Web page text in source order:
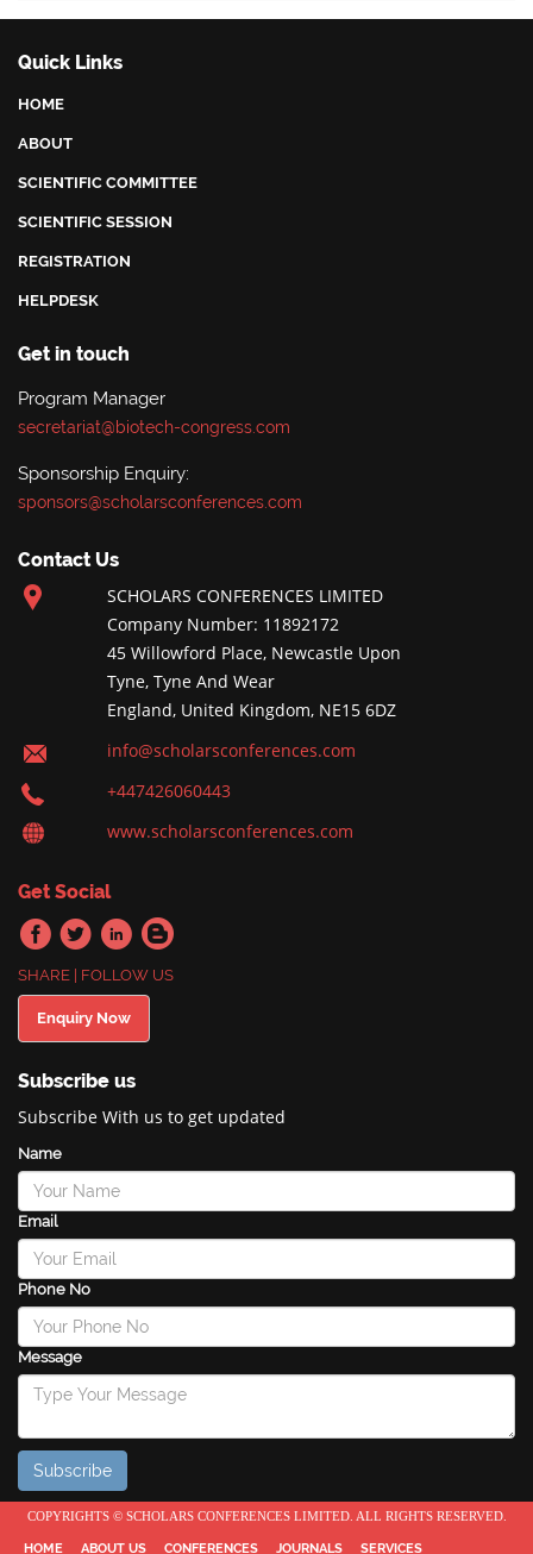
Quick Links
HOME
ABOUT
SCIENTIFIC COMMITTEE
SCIENTIFIC SESSION
REGISTRATION
HELPDESK
Get in touch
Program Manager
secretariat@biotech-congress.com
Sponsorship Enquiry:
sponsors@scholarsconferences.com
Contact Us
SCHOLARS CONFERENCES LIMITED
Company Number: 11892172
45 Willowford Place, Newcastle Upon
Tyne, Tyne And Wear
England, United Kingdom, NE15 6DZ
info@scholarsconferences.com
+447426060443
www.scholarsconferences.com
Get Social
SHARE | FOLLOW US
Enquiry Now
Subscribe us
Subscribe With us to get updated
Name
Email
Phone No
Message
COPYRIGHTS © SCHOLARS CONFERENCES LIMITED. ALL RIGHTS RESERVED.
HOME ABOUT US CONFERENCES JOURNALS SERVICES